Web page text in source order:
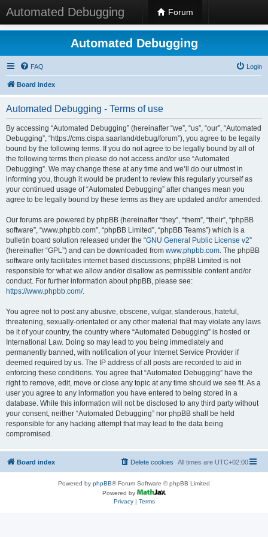
Automated Debugging Forum
Automated Debugging
FAQ Login
Board index
Automated Debugging - Terms of use
By accessing “Automated Debugging” (hereinafter “we”, “us”, “our”, “Automated
Debugging”, “https://cms.cispa.saarland/debug/forum”), you agree to be legally
bound by the following terms. If you do not agree to be legally bound by all of
the following terms then please do not access and/or use “Automated
Debugging”. We may change these at any time and we’ll do our utmost in
informing you, though it would be prudent to review this regularly yourself as
your continued usage of “Automated Debugging” after changes mean you
agree to be legally bound by these terms as they are updated and/or amended.
Our forums are powered by phpBB (hereinafter “they”, “them”, “their”, “phpBB
software”, “www.phpbb.com”, “phpBB Limited”, “phpBB Teams”) which is a
bulletin board solution released under the “GNU General Public License v2”
(hereinafter “GPL”) and can be downloaded from www.phpbb.com. The phpBB
software only facilitates internet based discussions; phpBB Limited is not
responsible for what we allow and/or disallow as permissible content and/or
conduct. For further information about phpBB, please see:
https://www.phpbb.com/.
You agree not to post any abusive, obscene, vulgar, slanderous, hateful,
threatening, sexually-orientated or any other material that may violate any laws
be it of your country, the country where “Automated Debugging” is hosted or
International Law. Doing so may lead to you being immediately and
permanently banned, with notification of your Internet Service Provider if
deemed required by us. The IP address of all posts are recorded to aid in
enforcing these conditions. You agree that “Automated Debugging” have the
right to remove, edit, move or close any topic at any time should we see fit. As a
user you agree to any information you have entered to being stored in a
database. While this information will not be disclosed to any third party without
your consent, neither “Automated Debugging” nor phpBB shall be held
responsible for any hacking attempt that may lead to the data being
compromised.
Board index All times are UTC+02:00
Delete cookies
Powered by phpBB® Forum Software © phpBB Limited
Powered by
Privacy| Terms